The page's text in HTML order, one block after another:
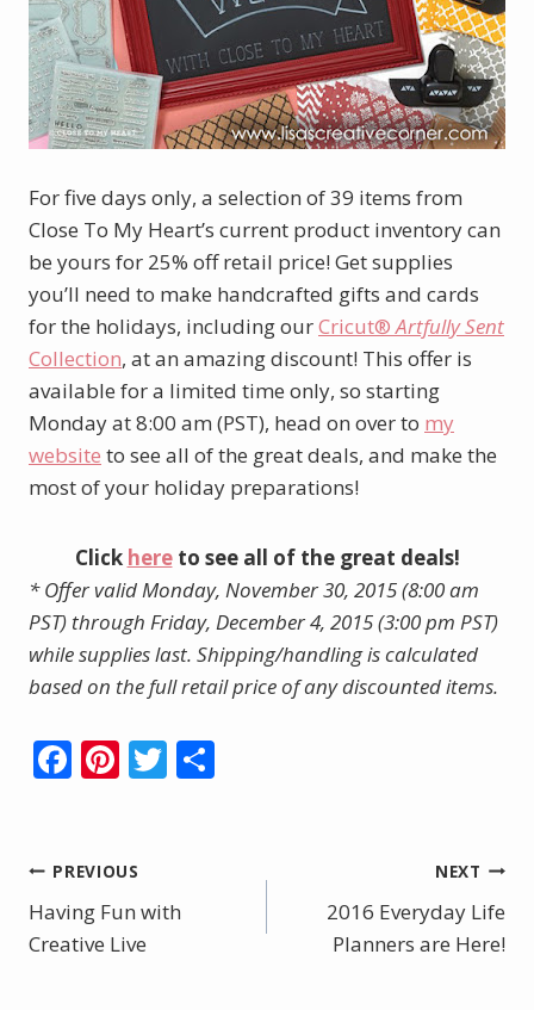
For five days only, a selection of 39 items from
Close To My Heart’s current product inventory can
be yours for 25% off retail price! Get supplies
you’ll need to make handcrafted gifts and cards
for the holidays, including ourCricut®Artfully Sent
Collection, at an amazing discount! This offer is
available for a limited time only, so starting
Monday at 8:00 am (PST), head on over to my
website to see all of the great deals, and make the
most of your holiday preparations!
Click hereto see all of the great deals!
* Offer valid Monday, November 30, 2015 (8:00 am
PST) through Friday, December 4, 2015 (3:00 pm PST)
while supplies last. Shipping/handling is calculated
based on the full retail price of any discounted items.
F
b
o
o
Pi
e
st
T
Post
navigation
PREVIOUS
Having Fun with
Creative Live
NEXT
2016 Everyday Life
Planners are Here!